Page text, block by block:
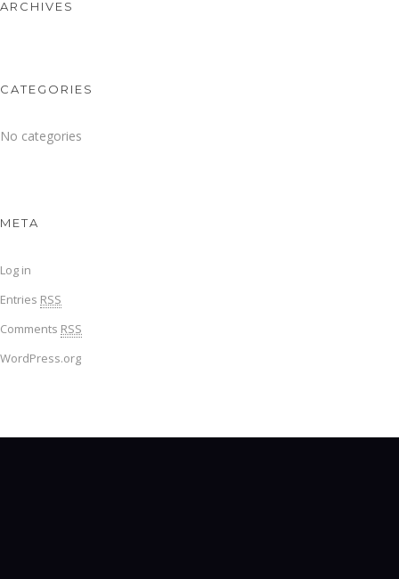
ARCHIVES
CATEGORIES
No categories
META
Log in
Entries RSS
Comments RSS
WordPress.org